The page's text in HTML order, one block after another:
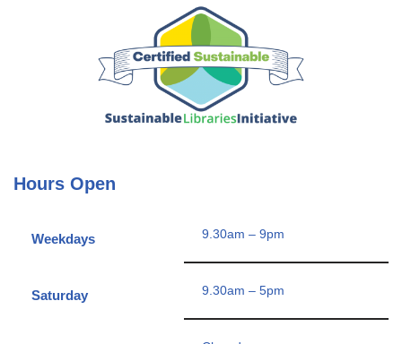
Hours Open
Weekdays 9.30am – 9pm
Saturday 9.30am – 5pm